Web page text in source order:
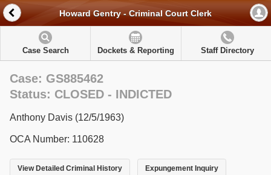
Howard Gentry - Criminal Court Clerk
Case Search Dockets & Reporting Staff Directory
Case: GS885462
Status: CLOSED - INDICTED
Anthony Davis (12/5/1963)
OCA Number: 110628
View Detailed Criminal History Expungement Inquiry